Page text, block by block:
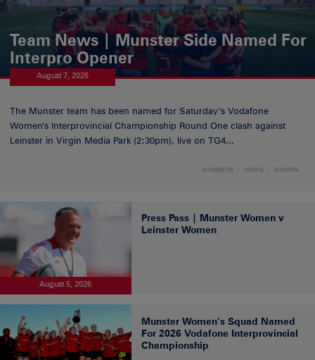
Team News | Munster Side Named For
Interpro Opener
August 7, 2026
The Munster team has been named for Saturday’s Vodafone
Women’s Interprovincial Championship Round One clash against
Leinster in Virgin Media Park (2:30pm), live on TG4...
DOMESTIC NEWS WOMEN
August 5, 2026
Press Pass | Munster Women v
Leinster Women
Munster Women’s Squad Named
For 2026 Vodafone Interprovincial
Championship